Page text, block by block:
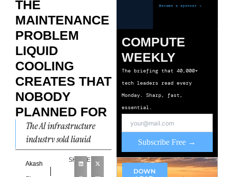
THE
MAINTENANCE
PROBLEM
LIQUID
COOLING
CREATES THAT
NOBODY
PLANNED FOR
The AI infrastructure
industry sold liquid
cooling as a performance
solution. Denser GPU
Akash
SHARE
COMPUTE
WEEKLY
The briefing that 40,000+
tech leaders read every
Monday. Sharp, fast,
essential.
Subscribe Free →
DOWN